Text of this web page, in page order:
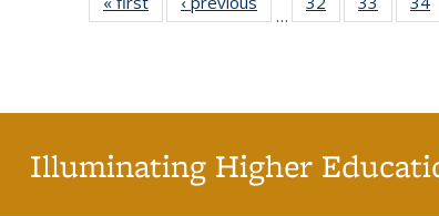
table:
table:
…
listing table:
listing
Illuminating Higher